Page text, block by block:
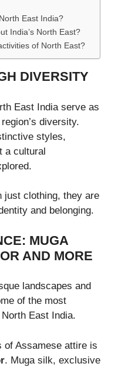
East India?
India’s North East?
of North East?
DIVERSITY
East India serve as
diversity.
styles,
a cultural
just clothing, they are
and belonging.
MUGA
AND MORE
landscapes and
of the most
East India.
of Assamese attire is
. Muga silk, exclusive